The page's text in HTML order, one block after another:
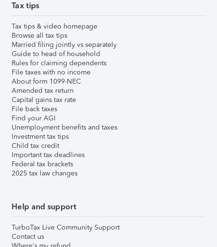
Tax tips
Tax tips & video homepage
Browse all tax tips
Married filing jointly vs separately
Guide to head of household
Rules for claiming dependents
File taxes with no income
About form 1099-NEC
Amended tax return
Capital gains tax rate
File back taxes
Find your AGI
Unemployment benefits and taxes
Investment tax tips
Child tax credit
Important tax deadlines
Federal tax brackets
2025 tax law changes
Help and support
TurboTax Live Community Support
Contact us